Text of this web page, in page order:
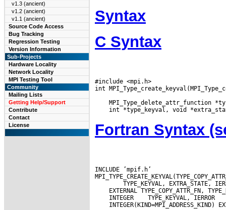
v1.3 (ancient)
v1.2 (ancient)
v1.1 (ancient)
Source Code Access
Bug Tracking
Regression Testing
Version Information
Sub-Projects
Hardware Locality
Network Locality
MPI Testing Tool
Community
Mailing Lists
Getting Help/Support
Contribute
Contact
License
Syntax
C Syntax
#include <mpi.h>
int
Fortran Syntax
INCLUDE ’mpif.h’
INTEGER